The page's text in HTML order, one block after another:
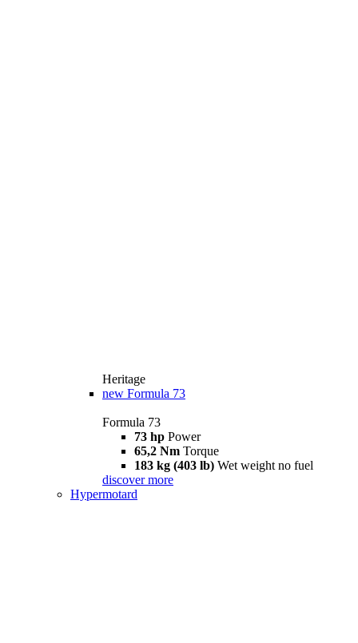
Heritage
new Formula 73
Formula 73
73 hp Power
65,2 Nm Torque
183 kg (403 lb) Wet weight no fuel
discover more
Hypermotard